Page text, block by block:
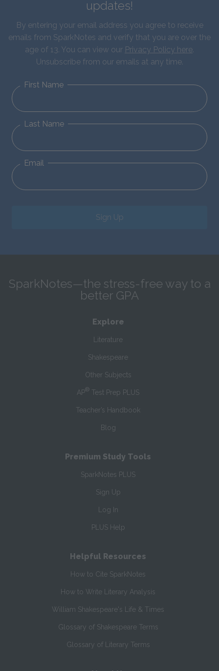
updates!
By entering your email address you agree to receive
emails from SparkNotes and verify that you are over the
age of 13. You can view our Privacy Policy here.
Unsubscribe from our emails at any time.
First Name
Last Name
Email
Sign Up
SparkNotes—the stress-free way to a
better GPA
Explore
Literature
Shakespeare
Other Subjects
AP® Test Prep PLUS
Teacher’s Handbook
Blog
Premium Study Tools
SparkNotes PLUS
Sign Up
Log In
PLUS Help
Helpful Resources
How to Cite SparkNotes
How to Write Literary Analysis
William Shakespeare's Life & Times
Glossary of Shakespeare Terms
Glossary of Literary Terms